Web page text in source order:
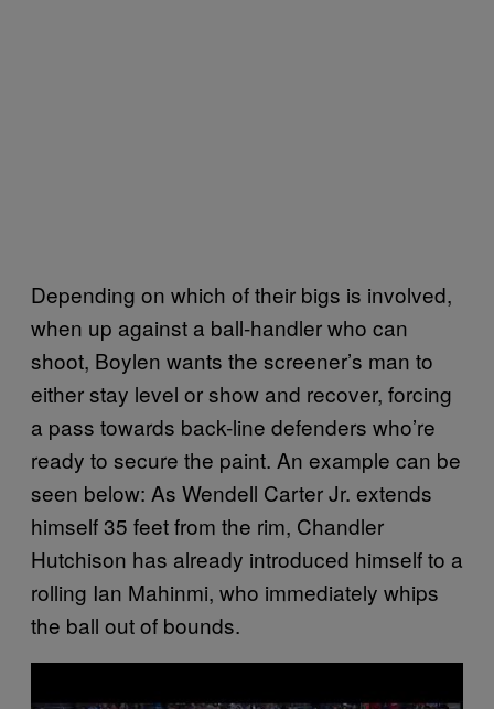
Depending on which of their bigs is involved,
when up against a ball-handler who can
shoot, Boylen wants the screener’s man to
either stay level or show and recover, forcing
a pass towards back-line defenders who’re
ready to secure the paint. An example can be
seen below: As Wendell Carter Jr. extends
himself 35 feet from the rim, Chandler
Hutchison has already introduced himself to a
rolling Ian Mahinmi, who immediately whips
the ball out of bounds.